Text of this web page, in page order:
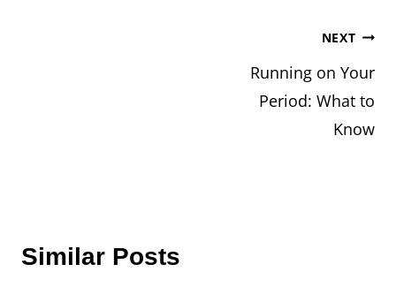
NEXT
Running on Your
Period: What to
Know
Similar Posts